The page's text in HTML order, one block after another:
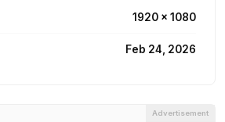
1920 × 1080
Feb 24, 2026
Advertisement